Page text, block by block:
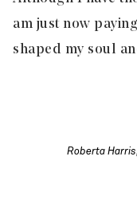
am just now
shaped my soul
Roberta